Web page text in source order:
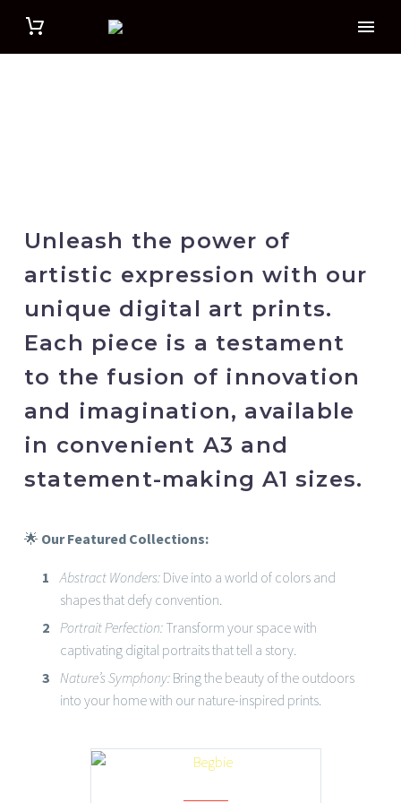
Unleash the power of
artistic expression with our
unique digital art prints.
Each piece is a testament
to the fusion of innovation
and imagination, available
in convenient A3 and
statement-making A1 sizes.
🌟 Our Featured Collections:
Abstract Wonders: Dive into a world of colors and
shapes that defy convention.
Portrait Perfection: Transform your space with
captivating digital portraits that tell a story.
Nature’s Symphony: Bring the beauty of the outdoors
into your home with our nature-inspired prints.